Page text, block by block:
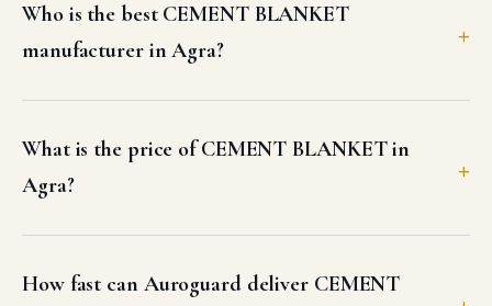
Who is the best CEMENT BLANKET
manufacturer in Agra?
What is the price of CEMENT BLANKET in
Agra?
How fast can Auroguard deliver CEMENT